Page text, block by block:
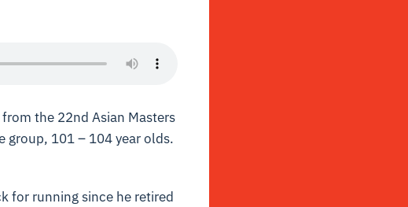
the 22nd Asian Masters
group, 101 – 104 year olds.
for running since he retired